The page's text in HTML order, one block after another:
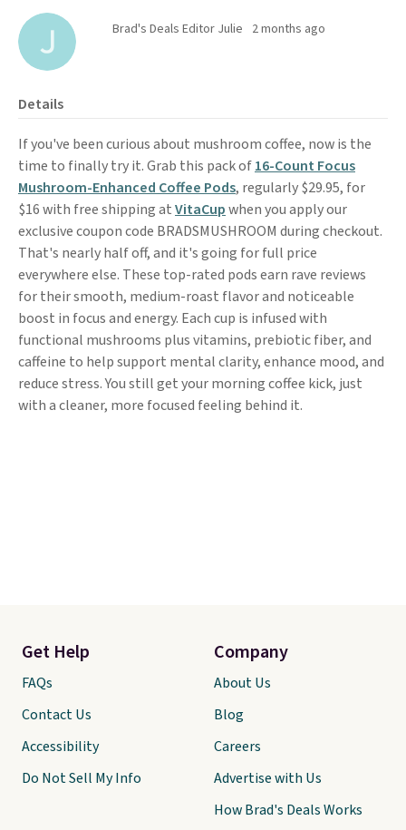
Brad's Deals Editor Julie 2 months ago
Details
If you've been curious about mushroom coffee, now is the
time to finally try it. Grab this pack of16-Count Focus
Mushroom-Enhanced Coffee Pods, regularly $29.95, for
$16 with free shipping atVitaCupwhen you apply our
exclusive coupon code BRADSMUSHROOM during checkout.
That's nearly half off, and it's going for full price
everywhere else. These top-rated pods earn rave reviews
for their smooth, medium-roast flavor and noticeable
boost in focus and energy. Each cup is infused with
functional mushrooms plus vitamins, prebiotic fiber, and
caffeine to help support mental clarity, enhance mood, and
reduce stress. You still get your morning coffee kick, just
with a cleaner, more focused feeling behind it.
Get Help
FAQs
Contact Us
Accessibility
Do Not Sell My Info
Company
About Us
Blog
Careers
Advertise with Us
How Brad's Deals Works